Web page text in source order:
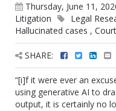
Thursday, June 11,
Litigation
Legal
Hallucinated cases ,
SHARE:
“[i]f it were ever an
using generative AI to
output, it is certainly no